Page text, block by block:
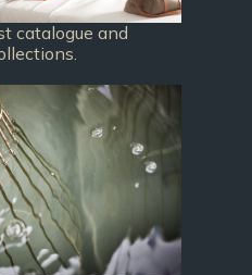
catalogue and